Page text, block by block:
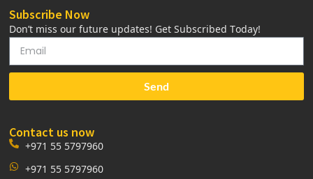
Subscribe Now
Don’t miss our future updates! Get Subscribed Today!
Send
Contact us now
+971 55 5797960
+971 55 5797960